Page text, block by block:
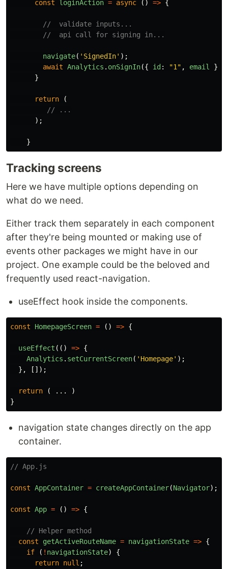
const loginAction = async () => {
//  validate inputs...
//  api call for signing in...
navigate( ' SignedIn' );
await Analytics . onSignIn({ id : "1 " , email
})
}
return
(
// ...
);
}
Tracking screens
Here we have multiple options depending on
what do we need.
Either track them separately in each component
after they're being mounted or making use of
events other packages we might have in our
project. One example could be the beloved and
frequently used react-navigation.
useEffect hook inside the components.
const HomepageScreen = () => {
useEffect (() => {
Analytics . setCurrentScreen( ' Homepage' );
},
[]);
return ( ...
)
}
navigation state changes directly on the app
container.
// App.js
const AppContainer = createAppContainer(Navigator);
const App = () => {
// Helper method
const
getActiveRouteName = navigationState => {
if
( ! navigationState)
{
return null ;